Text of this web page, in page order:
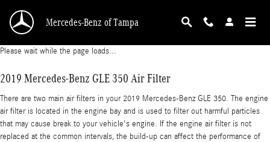
2019 Mercedes-Benz GLE 350 Air Filter
Mercedes-Benz of Tampa
Please wait while the page loads...
2019 Mercedes-Benz GLE 350 Air Filter
There are two main air filters in your 2019 Mercedes-Benz GLE 350. The engine
air filter is located in the engine bay and is used to filter out harmful particles
that may cause break to your vehicle's engine. If the engine air filter is not
replaced at the common intervals, the build-up can affect the performance of